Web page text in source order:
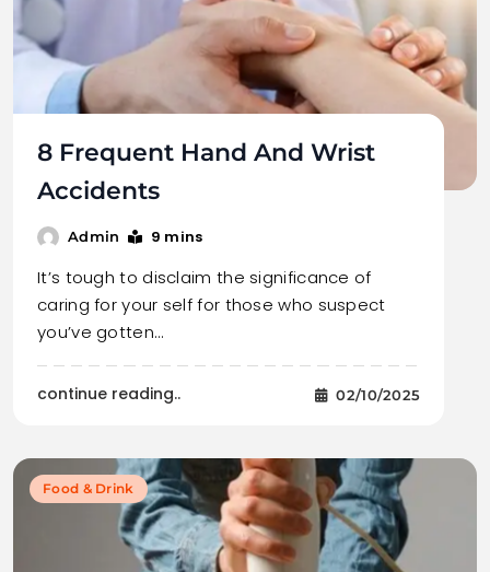
8 Frequent Hand And Wrist
Accidents
Admin 9 mins
It’s tough to disclaim the significance of
caring for your self for those who suspect
you’ve gotten…
continue reading.. 02/10/2025
Food & Drink